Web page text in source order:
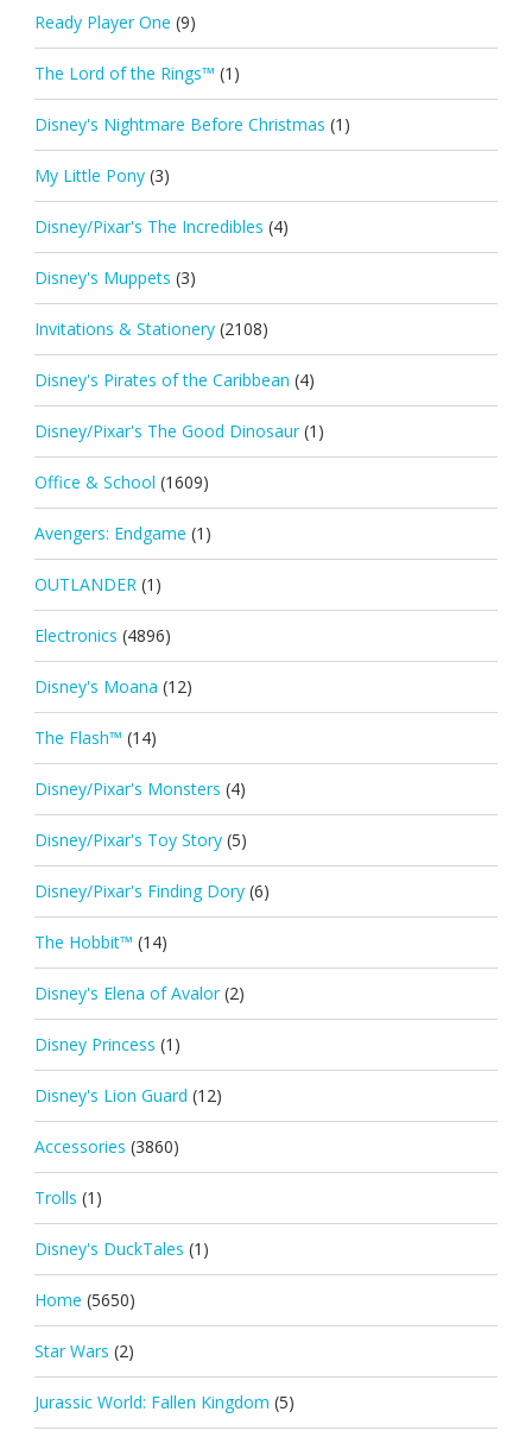
Ready Player One (9)
The Lord of the Rings™ (1)
Disney's Nightmare Before Christmas (1)
My Little Pony (3)
Disney/Pixar's The Incredibles (4)
Disney's Muppets (3)
Invitations & Stationery (2108)
Disney's Pirates of the Caribbean (4)
Disney/Pixar's The Good Dinosaur (1)
Office & School (1609)
Avengers: Endgame (1)
OUTLANDER (1)
Electronics (4896)
Disney's Moana (12)
The Flash™ (14)
Disney/Pixar's Monsters (4)
Disney/Pixar's Toy Story (5)
Disney/Pixar's Finding Dory (6)
The Hobbit™ (14)
Disney's Elena of Avalor (2)
Disney Princess (1)
Disney's Lion Guard (12)
Accessories (3860)
Trolls (1)
Disney's DuckTales (1)
Home (5650)
Star Wars (2)
Jurassic World: Fallen Kingdom (5)